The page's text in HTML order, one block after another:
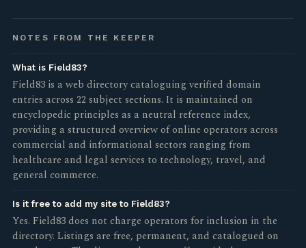
NOTES FROM THE KEEPER
What is Field83?
Field83 is a web directory cataloguing verified domain
entries across 22 subject sections. It is maintained on
encyclopedic principles as a neutral reference index,
providing a structured overview of online operators across
commercial and informational sectors ranging from
healthcare and legal services to technology, travel, and
general commerce.
Is it free to add my site to Field83?
Yes. Field83 does not charge operators for inclusion in the
directory. Listings are free, permanent, and catalogued on